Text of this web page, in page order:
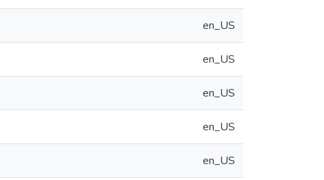
en_US
en_US
en_US
en_US
en_US